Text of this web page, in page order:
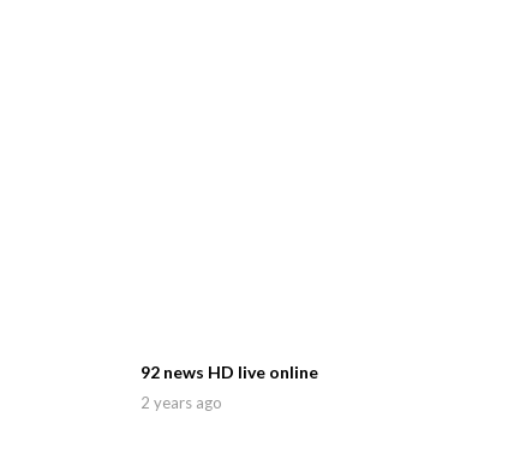
92 news HD live online
2 years ago